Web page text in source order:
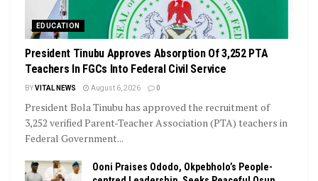
EDUCATION
President Tinubu Approves Absorption Of 3,252 PTA
Teachers In FGCs Into Federal Civil Service
BYVITAL NEWS August 6, 2026 0
President Bola Tinubu has approved the recruitment of
3,252 verified Parent-Teacher Association (PTA) teachers in
Federal Government...
Ooni Praises Ododo, Okpebholo’s People-